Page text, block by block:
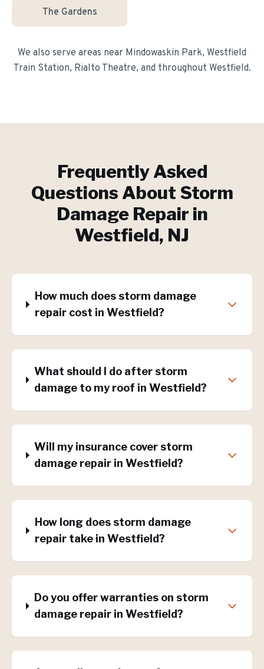
The Gardens
We also serve areas near Mindowaskin Park, Westfield
Train Station, Rialto Theatre, and throughout Westfield.
Frequently Asked
Questions About Storm
Damage Repair in
Westfield, NJ
How much does storm damage
repair cost in Westfield?
What should I do after storm
damage to my roof in Westfield?
Will my insurance cover storm
damage repair in Westfield?
How long does storm damage
repair take in Westfield?
Do you offer warranties on storm
damage repair in Westfield?